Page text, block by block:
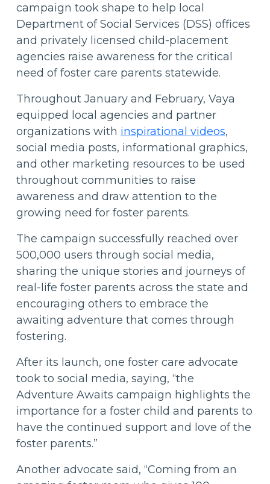
campaign took shape to help local
Department of Social Services (DSS) offices
and privately licensed child-placement
agencies raise awareness for the critical
need of foster care parents statewide.
Throughout January and February, Vaya
equipped local agencies and partner
organizations with inspirational videos,
social media posts, informational graphics,
and other marketing resources to be used
throughout communities to raise
awareness and draw attention to the
growing need for foster parents.
The campaign successfully reached over
500,000 users through social media,
sharing the unique stories and journeys of
real-life foster parents across the state and
encouraging others to embrace the
awaiting adventure that comes through
fostering.
After its launch, one foster care advocate
took to social media, saying, “the
Adventure Awaits campaign highlights the
importance for a foster child and parents to
have the continued support and love of the
foster parents.”
Another advocate said, “Coming from an